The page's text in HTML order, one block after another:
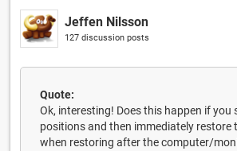
Jeffen Nilsson
127 discussion posts
Quote:
Ok, interesting! Does this happen if you
positions and then immediately restore
when restoring after the computer/